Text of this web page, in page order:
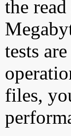
the
tests
files,